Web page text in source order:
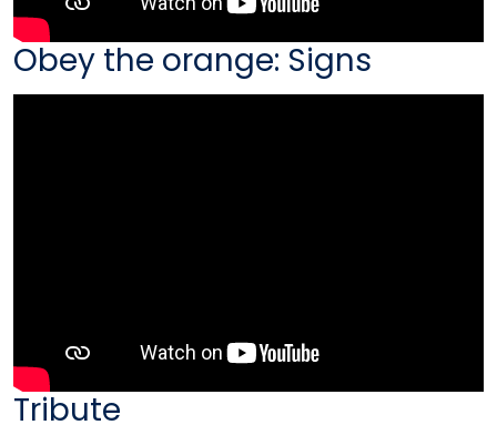
Obey the orange: Signs
Tribute